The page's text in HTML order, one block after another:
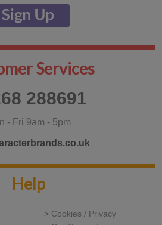
Services
288691
- Fri 9am - 5pm
Help
> Cookies / Privacy